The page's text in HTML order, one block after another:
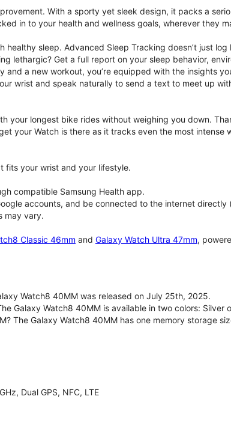
With a sporty yet sleek design, it packs a
in to your health and wellness goals, wherever they
sleep. Advanced Sleep Tracking doesn’t just log
lethargic? Get a full report on your sleep behavior,
and a new workout, you’re equipped with the insights
wrist and speak naturally to send a text to meet up
your longest bike rides without weighing you down.
your Watch is there as it tracks even the most intense
fits your wrist and your lifestyle.
compatible Samsung Health app.
accounts, and be connected to the internet directly
may vary.
Classic 46mm and Galaxy Watch Ultra 47mm,
Watch8 40MM was released on July 25th, 2025.
Galaxy Watch8 40MM is available in two colors: Silver
The Galaxy Watch8 40MM has one memory storage
Dual GPS, NFC, LTE